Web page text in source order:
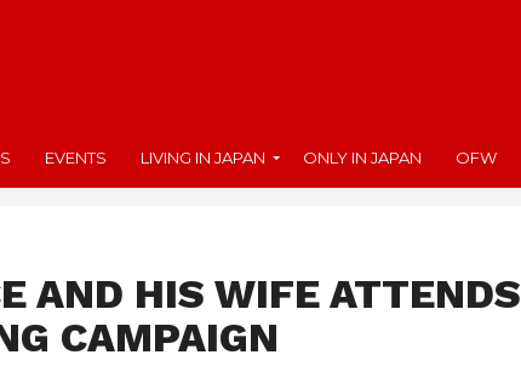
EVENTS LIVING IN JAPAN ONLY IN JAPAN OFW
AND HIS WIFE ATTENDS
CAMPAIGN